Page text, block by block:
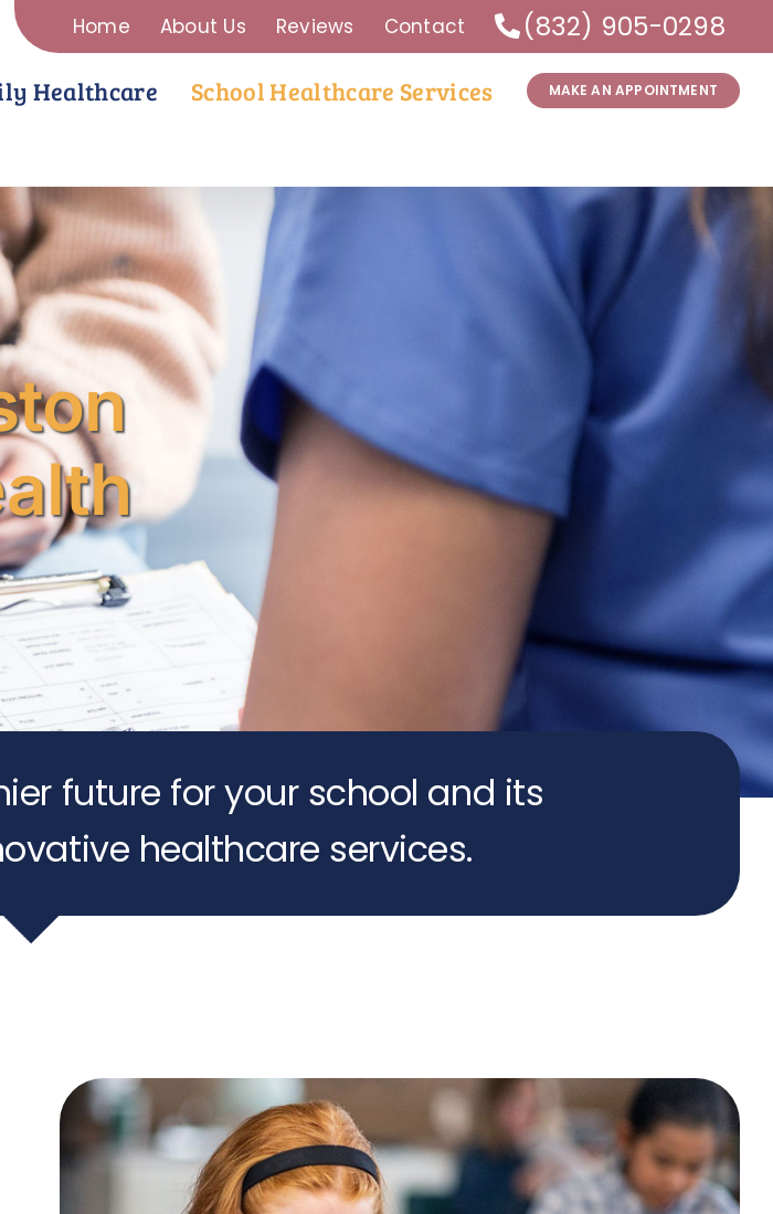
Home About Us Reviews Contact (832) 905-0298
Healthcare School Healthcare Services MAKE AN APPOINTMENT
future for your school and its
healthcare services.